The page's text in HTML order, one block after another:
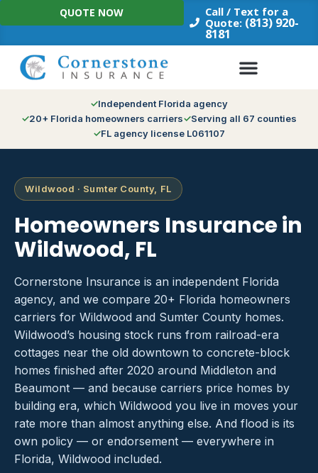
Skip
to
Call / Text for a
Quote: (813) 920-
8181
QUOTE NOW
Independent Florida agency
20+ Florida homeowners carriers
Serving all 67 counties
FL agency license L061107
Wildwood · Sumter County, FL
Homeowners Insurance in
Wildwood, FL
Cornerstone Insurance is an independent Florida
agency, and we compare 20+ Florida homeowners
carriers for Wildwood and Sumter County homes.
Wildwood’s housing stock runs from railroad-era
cottages near the old downtown to concrete-block
homes finished after 2020 around Middleton and
Beaumont — and because carriers price homes by
building era, which Wildwood you live in moves your
rate more than almost anything else. And flood is its
own policy — or endorsement — everywhere in
Florida, Wildwood included.